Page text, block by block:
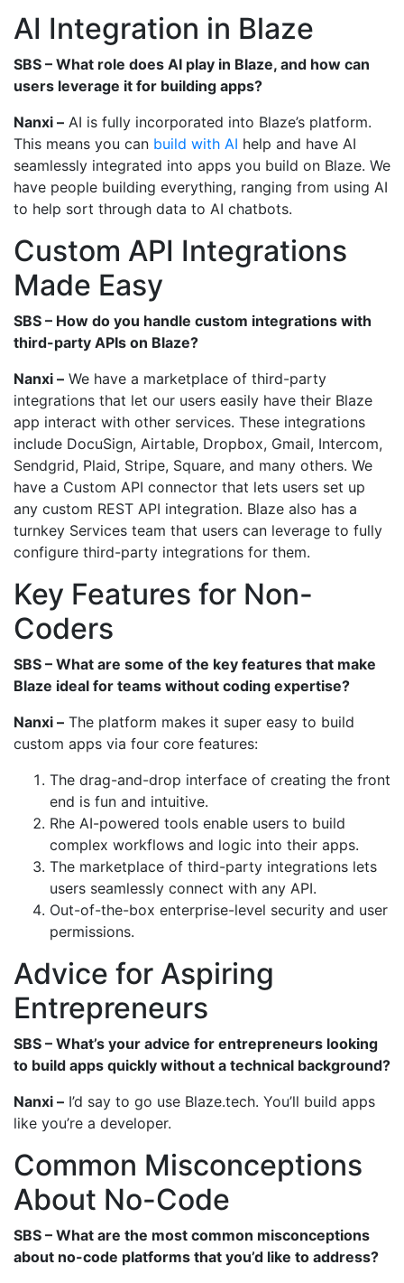
AI Integration in Blaze
SBS – What role does AI play in Blaze, and how can
users leverage it for building apps?
Nanxi – AI is fully incorporated into Blaze’s platform.
This means you can build with AI help and have AI
seamlessly integrated into apps you build on Blaze. We
have people building everything, ranging from using AI
to help sort through data to AI chatbots.
Custom API Integrations
Made Easy
SBS – How do you handle custom integrations with
third-party APIs on Blaze?
Nanxi – We have a marketplace of third-party
integrations that let our users easily have their Blaze
app interact with other services. These integrations
include DocuSign, Airtable, Dropbox, Gmail, Intercom,
Sendgrid, Plaid, Stripe, Square, and many others. We
have a Custom API connector that lets users set up
any custom REST API integration. Blaze also has a
turnkey Services team that users can leverage to fully
configure third-party integrations for them.
Key Features for Non-
Coders
SBS – What are some of the key features that make
Blaze ideal for teams without coding expertise?
Nanxi – The platform makes it super easy to build
custom apps via four core features:
The drag-and-drop interface of creating the front
end is fun and intuitive.
Rhe AI-powered tools enable users to build
complex workflows and logic into their apps.
The marketplace of third-party integrations lets
users seamlessly connect with any API.
Out-of-the-box enterprise-level security and user
permissions.
Advice for Aspiring
Entrepreneurs
SBS – What’s your advice for entrepreneurs looking
to build apps quickly without a technical background?
Nanxi – I’d say to go use Blaze.tech. You’ll build apps
like you’re a developer.
Common Misconceptions
About No-Code
SBS – What are the most common misconceptions
about no-code platforms that you’d like to address?